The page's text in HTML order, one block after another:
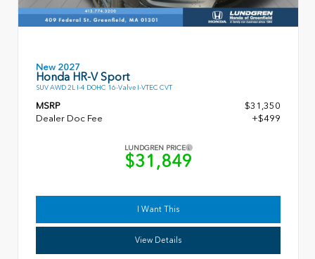
New 2027
Honda HR-V Sport
SUV AWD 2L I-4 DOHC 16-Valve I-VTEC CVT
MSRP
$31,350
Dealer Doc Fee
+$499
LUNDGREN PRICE
$31,849
I Want This
View Details